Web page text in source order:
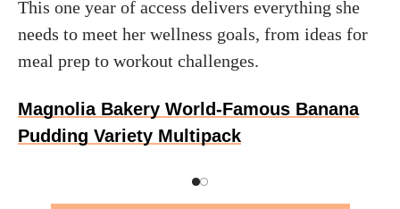
This one year of access delivers everything she
needs to meet her wellness goals, from ideas for
meal prep to workout challenges.
Magnolia Bakery World-Famous Banana
Pudding Variety Multipack